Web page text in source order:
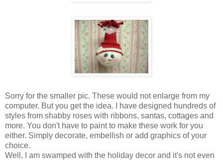
Sorry for the smaller pic. These would not enlarge from my
computer. But you get the idea. I have designed hundreds of
styles from shabby roses with ribbons, santas, cottages and
more. You don't have to paint to make these work for you
either. Simply decorate, embellish or add graphics of your
choice.
Well, I am swamped with the holiday decor and it's not even